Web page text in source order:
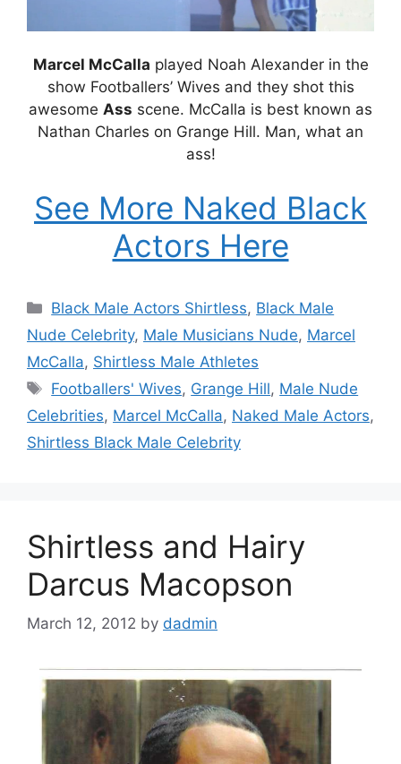
Marcel McCalla played Noah Alexander in the
show Footballers’ Wives and they shot this
awesome Ass scene. McCalla is best known as
Nathan Charles on Grange Hill. Man, what an
ass!
See More Naked Black
Actors Here
Categories
Black Male Actors Shirtless, Black Male
Nude Celebrity, Male Musicians Nude, Marcel
McCalla, Shirtless Male Athletes
Tags
Footballers' Wives, Grange Hill, Male Nude
Celebrities, Marcel McCalla, Naked Male Actors,
Shirtless Black Male Celebrity
Shirtless and Hairy
Darcus Macopson
March 12, 2012 by dadmin